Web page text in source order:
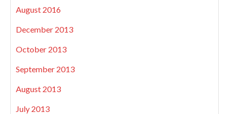
August 2016
December 2013
October 2013
September 2013
August 2013
July 2013